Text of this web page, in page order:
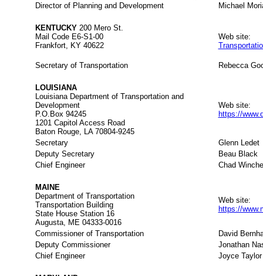
Director of Planning and Development
Michael
KENTUCKY200 Mero St.
Mail Code E6-S1-00
Frankfort, KY 40622
Web site:
Secretary of Transportation Rebecca
LOUISIANA
Louisiana Department of Transportation and
Development
P.O.Box 94245
1201 Capitol Access Road
Baton Rouge, LA 70804-9245
Web site:
https://
Secretary
Glenn Ledet
Deputy Secretary
Beau Black
Chief Engineer
Chad
MAINE
Department of Transportation
Transportation Building
State House Station 16
Augusta, ME 04333-0016
Web site:
https://
Commissioner of Transportation
David
Deputy Commissioner
Jonathan
Chief Engineer
Joyce Taylor